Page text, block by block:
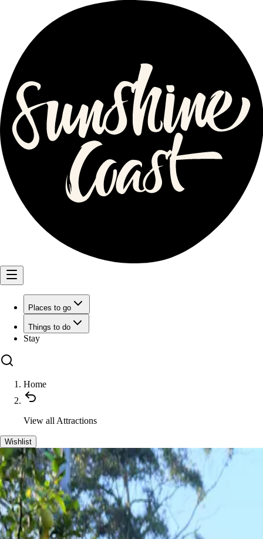
Places to go
Things to do
Stay
Home
View all Attractions
Wishlist